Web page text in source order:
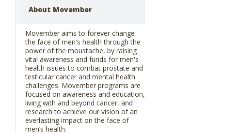
About Movember
Movember aims to forever change
the face of men's health through the
power of the moustache, by raising
vital awareness and funds for men's
health issues to combat prostate and
testicular cancer and mental health
challenges. Movember programs are
focused on awareness and education,
living with and beyond cancer, and
research to achieve our vision of an
everlasting impact on the face of
men’s health.